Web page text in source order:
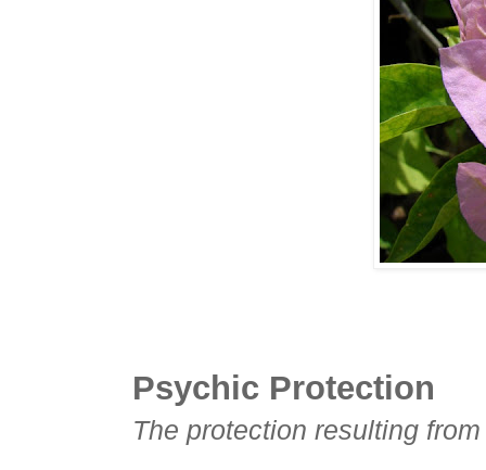
Psychic Protection
The protection resulting